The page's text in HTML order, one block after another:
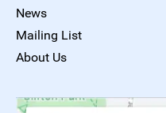
News
Mailing List
About Us